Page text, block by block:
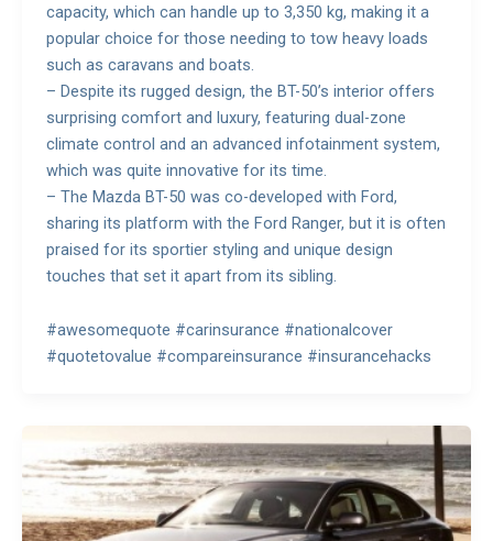
capacity, which can handle up to 3,350 kg, making it a
popular choice for those needing to tow heavy loads
such as caravans and boats.
– Despite its rugged design, the BT-50’s interior offers
surprising comfort and luxury, featuring dual-zone
climate control and an advanced infotainment system,
which was quite innovative for its time.
– The Mazda BT-50 was co-developed with Ford,
sharing its platform with the Ford Ranger, but it is often
praised for its sportier styling and unique design
touches that set it apart from its sibling.
#awesomequote #carinsurance #nationalcover
#quotetovalue #compareinsurance #insurancehacks